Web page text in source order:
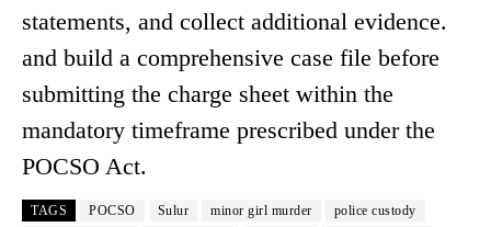
statements, and collect additional evidence.
and build a comprehensive case file before
submitting the charge sheet within the
mandatory timeframe prescribed under the
POCSO Act.
TAGS POCSO Sulur minor girl murder
police custody